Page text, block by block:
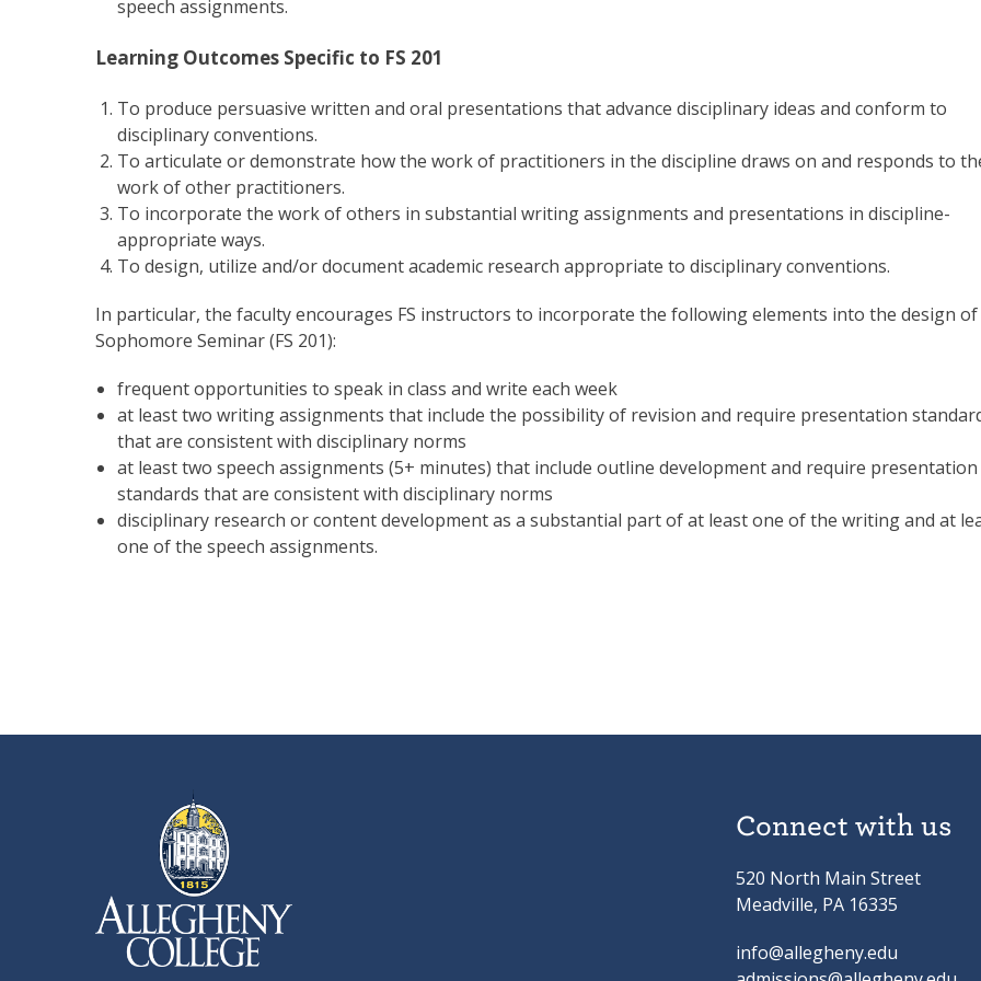
speech assignments.
Learning Outcomes Specific to FS 201
To produce persuasive written and oral presentations that advance disciplinary ideas and conform to
disciplinary conventions.
To articulate or demonstrate how the work of practitioners in the discipline draws on and responds to
work of other practitioners.
To incorporate the work of others in substantial writing assignments and presentations in discipline-
appropriate ways.
To design, utilize and/or document academic research appropriate to disciplinary conventions.
In particular, the faculty encourages FS instructors to incorporate the following elements into the design of
Sophomore Seminar (FS 201):
frequent opportunities to speak in class and write each week
at least two writing assignments that include the possibility of revision and require presentation
that are consistent with disciplinary norms
at least two speech assignments (5+ minutes) that include outline development and require presentation
standards that are consistent with disciplinary norms
disciplinary research or content development as a substantial part of at least one of the writing and at
one of the speech assignments.
Connect with us
520 North Main Street
Meadville, PA 16335
info@allegheny.edu